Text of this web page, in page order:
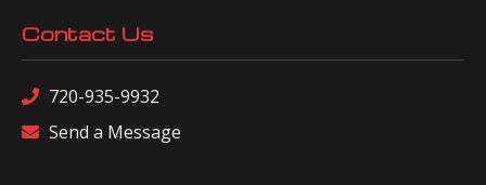
Contact Us
720-935-9932
Send a Message